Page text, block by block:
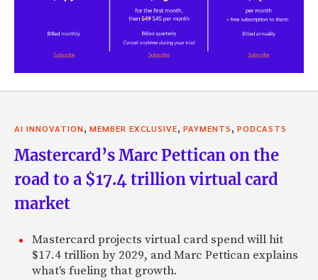
AI INNOVATION, MEMBER EXCLUSIVE, PAYMENTS, PODCASTS
Mastercard’s Marc Pettican on the
road to a $17.4 trillion virtual card
market
Mastercard projects virtual card spend will hit
$17.4 trillion by 2029, and Marc Pettican explains
what's fueling that growth.